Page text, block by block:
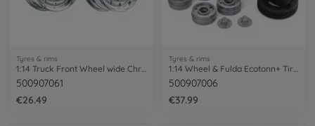
Tyres & rims
500907061
€26.49
Tyres & rims
500907006
€37.99